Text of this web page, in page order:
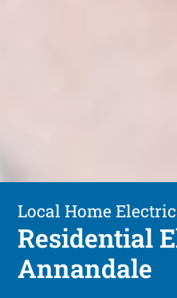
Local Home
Residential
Annandale